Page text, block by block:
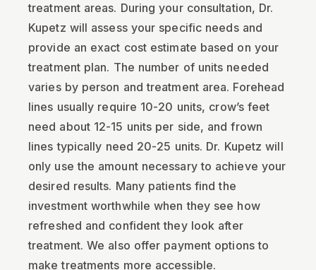
treatment areas. During your consultation, Dr.
Kupetz will assess your specific needs and
provide an exact cost estimate based on your
treatment plan. The number of units needed
varies by person and treatment area. Forehead
lines usually require 10-20 units, crow’s feet
need about 12-15 units per side, and frown
lines typically need 20-25 units. Dr. Kupetz will
only use the amount necessary to achieve your
desired results. Many patients find the
investment worthwhile when they see how
refreshed and confident they look after
treatment. We also offer payment options to
make treatments more accessible.